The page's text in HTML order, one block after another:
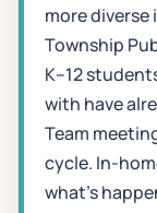
more diverse
Township
K–12
with have
Team
cycle. In-
what's